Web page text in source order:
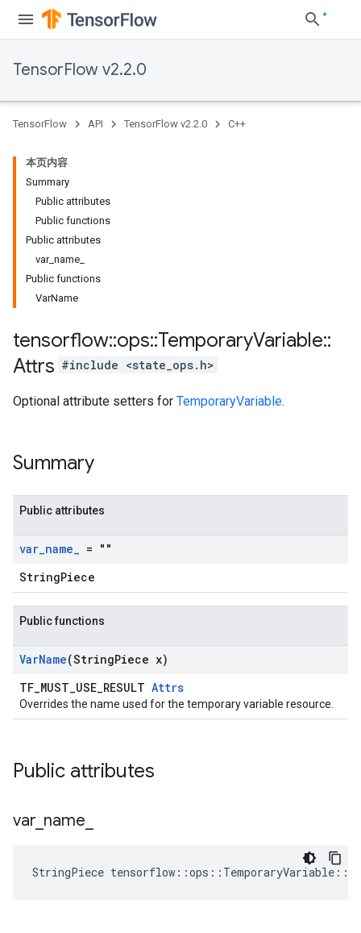
TensorFlow v2.2.0
TensorFlow API TensorFlow v2.2.0 C++
本页内容
Summary
Public attributes
Public functions
Public attributes
var_ name
Public functions
VarName
tensorflow::ops::TemporaryVariable::
Attrs #include <state_ops.h>
Optional attribute setters for TemporaryVariable.
Summary
Public attributes
var_name_ = ""
StringPiece
Public functions
VarName(StringPiece x)
TF_MUST_USE_RESULT Attrs
Overrides the name used for the temporary variable resource.
Public attributes
var name
StringPiece tensorflow ::ops :: TemporaryVariable ::